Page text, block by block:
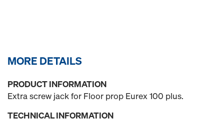
MORE DETAILS
PRODUCT INFORMATION
Extra screw jack for Floor prop Eurex 100 plus.
TECHNICAL INFORMATION